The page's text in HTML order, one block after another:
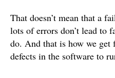
That doesn’t mean that a
lots of errors don’t lead to
do. And that is how we get
defects in the software to